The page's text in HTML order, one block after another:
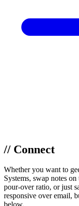
// Connect
Whether you want to
Systems, swap notes
pour-over ratio, or just
responsive over email,